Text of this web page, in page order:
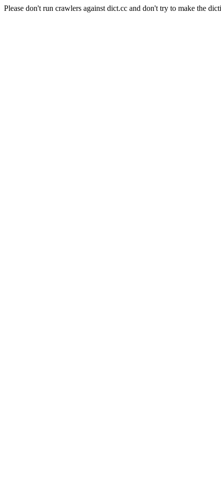
Please don't run crawlers against dict.cc and don't try to make the